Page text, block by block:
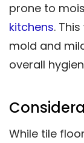
prone to
kitchens.
mold and
overall
While tile